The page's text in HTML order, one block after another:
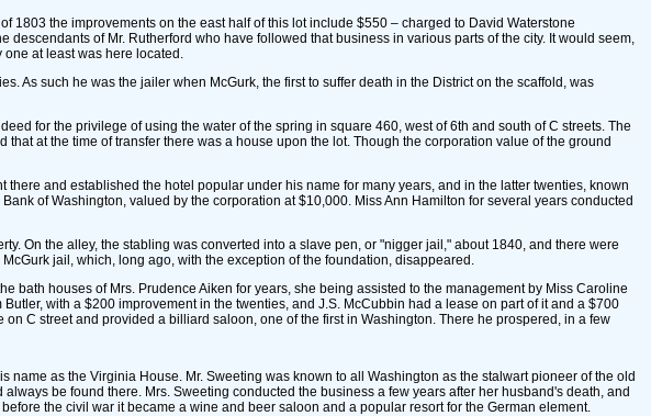
1803 the improvements on the east half of this lot include $550 – charged to David Waterstone
of Mr. Rutherford who have followed that business in various parts of the city. It would seem,
one at least was here located.
As such he was the jailer when McGurk, the first to suffer death in the District on the scaffold, was
for the privilege of using the water of the spring in square 460, west of 6th and south of C streets. The
at the time of transfer there was a house upon the lot. Though the corporation value of the ground
and established the hotel popular under his name for many years, and in the latter twenties, known
of Washington, valued by the corporation at $10,000. Miss Ann Hamilton for several years conducted
On the alley, the stabling was converted into a slave pen, or "nigger jail," about 1840, and there were
jail, which, long ago, with the exception of the foundation, disappeared.
bath houses of Mrs. Prudence Aiken for years, she being assisted to the management by Miss Caroline
with a $200 improvement in the twenties, and J.S. McCubbin had a lease on part of it and a $700
C street and provided a billiard saloon, one of the first in Washington. There he prospered, in a few
as the Virginia House. Mr. Sweeting was known to all Washington as the stalwart pioneer of the old
be found there. Mrs. Sweeting conducted the business a few years after her husband's death, and
the civil war it became a wine and beer saloon and a popular resort for the German element.